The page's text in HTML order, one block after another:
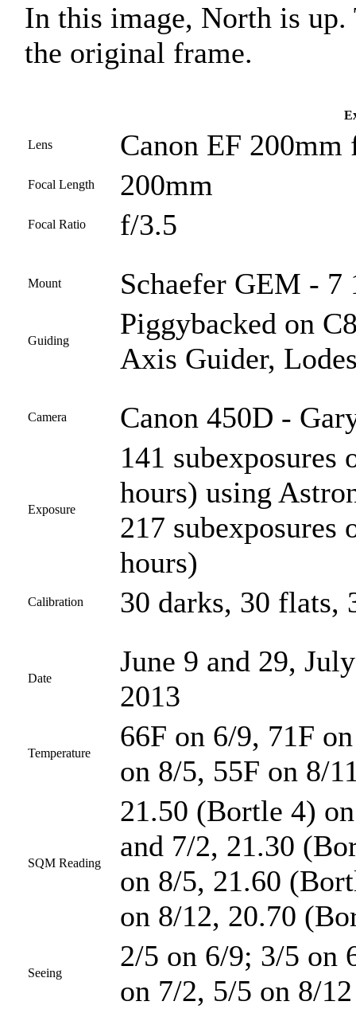
In this image, North is
the original frame.
Lens Canon EF
Focal Length 200mm
Focal Ratio f/3.5
Mount Schaefer GEM - 7
Guiding
Piggybacked on
Axis Guider,
Camera Canon 450D -
Exposure
141 subexposures
hours) using
217 subexposures
hours)
Calibration 30 darks, 30 flats,
Date
June 9 and 29,
2013
Temperature
66F on 6/9, 71F
on 8/5, 55F on 8/
SQM Reading
21.50 (Bortle 4)
and 7/2, 21.30
on 8/5, 21.60
on 8/12, 20.70
Seeing
2/5 on 6/9; 3/5 on
on 7/2, 5/5 on 8/12